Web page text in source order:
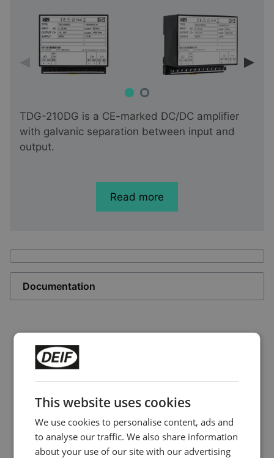
TDG-210DG is a CE-marked DC/DC amplifier
with galvanic separation between input and
output.
Read more
Documentation
This website uses cookies
We use cookies to personalise content, ads and
to analyse our traffic. We also share information
about your use of our site with our advertising